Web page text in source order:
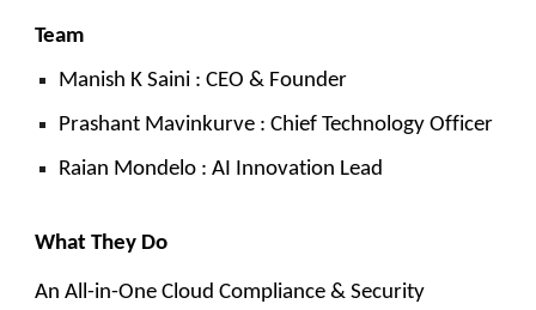
Team
Manish K Saini : CEO & Founder
Prashant Mavinkurve : Chief Technology Officer
Raian Mondelo : AI Innovation Lead
What They Do
An All-in-One Cloud Compliance & Security